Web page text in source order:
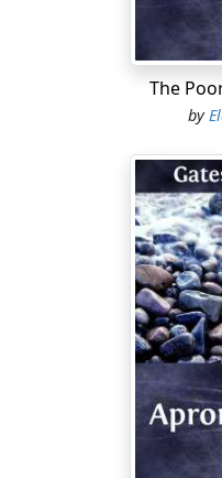
But, when another wild,
drift-piled home had
settled deeper and
its roof and shuttered
almost effaced, it lay, at
that swept over it and
The
by